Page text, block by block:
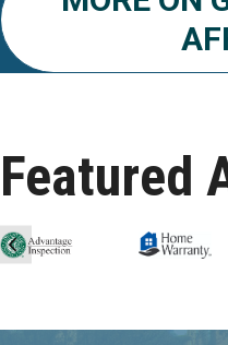
REALTOR and Affiliate
Aug 10
60-Hour Pre-Licensing
Community Service/
Featured
Previous